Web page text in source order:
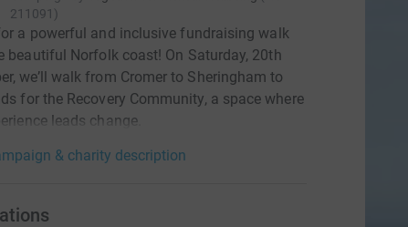
211091 )
a powerful and inclusive fundraising walk
beautiful Norfolk coast! On Saturday, 20th
we’ll walk from Cromer to Sheringham to
for the Recovery Community, a space where
leads change.
& charity description